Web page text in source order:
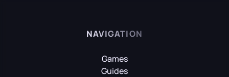
NAVIGATION
Games
Guides